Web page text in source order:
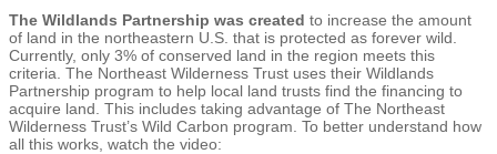
The Wildlands Partnership was created to increase the amount
of land in the northeastern U.S. that is protected as forever wild.
Currently, only 3% of conserved land in the region meets this
criteria. The Northeast Wilderness Trust uses their Wildlands
Partnership program to help local land trusts find the financing to
acquire land. This includes taking advantage of The Northeast
Wilderness Trust’s Wild Carbon program. To better understand how
all this works, watch the video: